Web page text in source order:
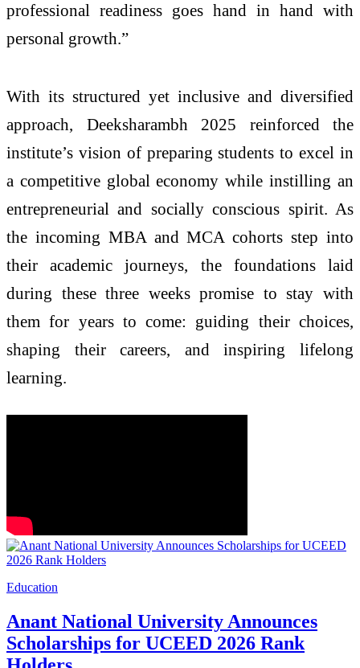
professional readiness goes hand in hand with
personal growth.”
With its structured yet inclusive and diversified
approach, Deeksharambh 2025 reinforced the
institute’s vision of preparing students to excel in
a competitive global economy while instilling an
entrepreneurial and socially conscious spirit. As
the incoming MBA and MCA cohorts step into
their academic journeys, the foundations laid
during these three weeks promise to stay with
them for years to come: guiding their choices,
shaping their careers, and inspiring lifelong
learning.
Education
Anant National University Announces
Scholarships for UCEED 2026 Rank